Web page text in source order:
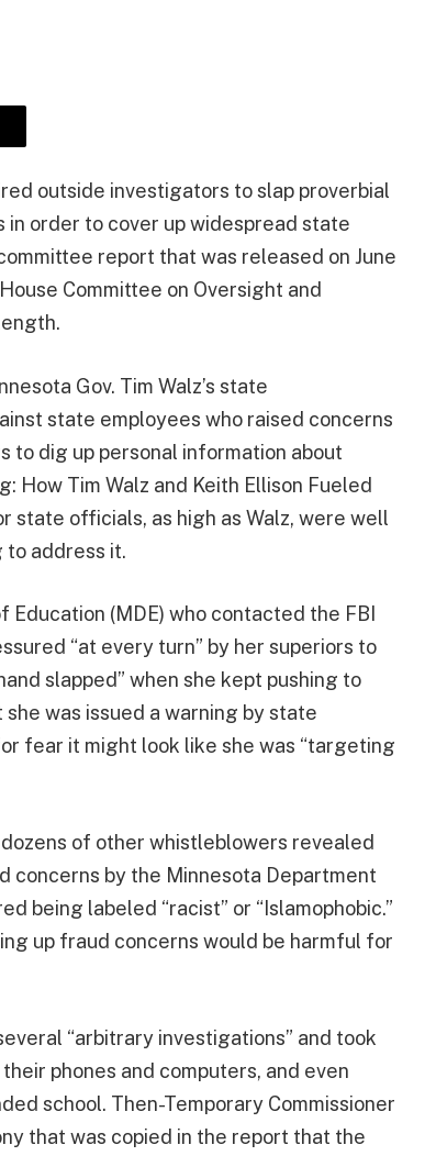
outside investigators to slap proverbial
order to cover up widespread state
report that was released on June
Committee on Oversight and
Gov. Tim Walz’s state
state employees who raised concerns
to dig up personal information about
How Tim Walz and Keith Ellison Fueled
state officials, as high as Walz, were well
to address it.
(MDE) who contacted the FBI
“at every turn” by her superiors to
slapped” when she kept pushing to
was issued a warning by state
fear it might look like she was “targeting
dozens of other whistleblowers revealed
by the Minnesota Department
being labeled “racist” or “Islamophobic.”
up fraud concerns would be harmful for
“arbitrary investigations” and took
phones and computers, and even
school. Then-Temporary Commissioner
that was copied in the report that the